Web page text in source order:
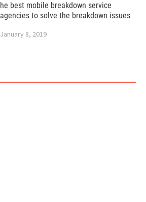
he best mobile breakdown service
agencies to solve the breakdown issues
January 8, 2019